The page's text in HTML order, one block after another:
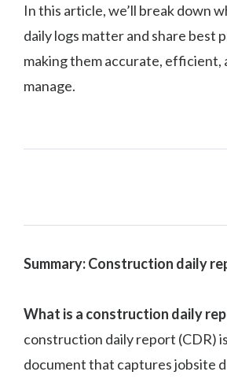
In this article, we’ll break down
daily logs matter and share best
making them accurate, efficient,
manage.
Summary: Construction daily
What is a construction daily
construction daily report (CDR)
document that captures jobsite